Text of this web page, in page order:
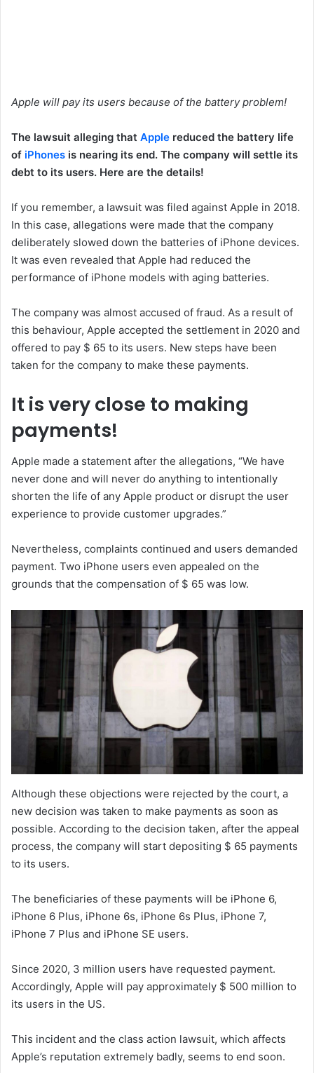
Apple will pay its users because of the battery problem!
The lawsuit alleging that Apple reduced the battery life
of iPhones is nearing its end. The company will settle its
debt to its users. Here are the details!
If you remember, a lawsuit was filed against Apple in 2018.
In this case, allegations were made that the company
deliberately slowed down the batteries of iPhone devices.
It was even revealed that Apple had reduced the
performance of iPhone models with aging batteries.
The company was almost accused of fraud. As a result of
this behaviour, Apple accepted the settlement in 2020 and
offered to pay $ 65 to its users. New steps have been
taken for the company to make these payments.
It is very close to making
payments!
Apple made a statement after the allegations, “We have
never done and will never do anything to intentionally
shorten the life of any Apple product or disrupt the user
experience to provide customer upgrades.”
Nevertheless, complaints continued and users demanded
payment. Two iPhone users even appealed on the
grounds that the compensation of $ 65 was low.
Although these objections were rejected by the court, a
new decision was taken to make payments as soon as
possible. According to the decision taken, after the appeal
process, the company will start depositing $ 65 payments
to its users.
The beneficiaries of these payments will be iPhone 6,
iPhone 6 Plus, iPhone 6s, iPhone 6s Plus, iPhone 7,
iPhone 7 Plus and iPhone SE users.
Since 2020, 3 million users have requested payment.
Accordingly, Apple will pay approximately $ 500 million to
its users in the US.
This incident and the class action lawsuit, which affects
Apple’s reputation extremely badly, seems to end soon.